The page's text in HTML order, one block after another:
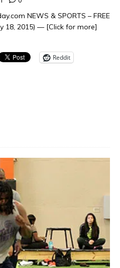
NEWS & SPORTS – FREE
18, 2015) — [Click for more]
Reddit